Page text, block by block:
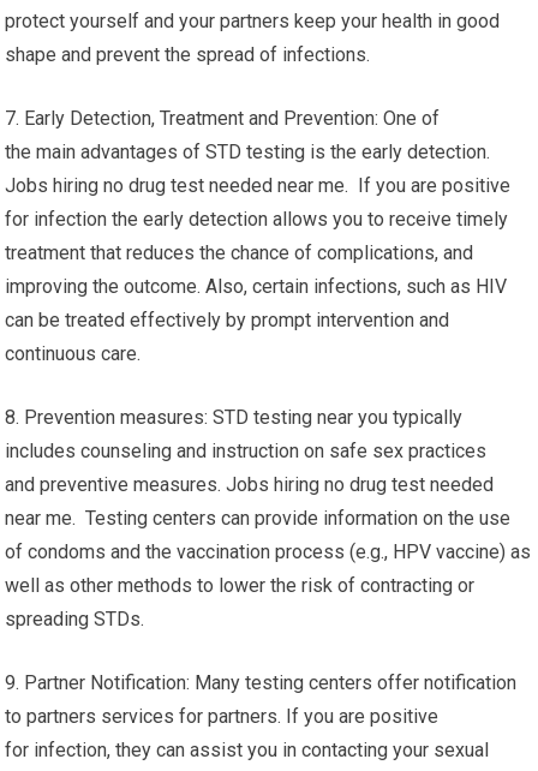
protect yourself and your partners keep your health in good
shape and prevent the spread of infections.
7. Early Detection, Treatment and Prevention: One of
the main advantages of STD testing is the early detection.
Jobs hiring no drug test needed near me. If you are positive
for infection the early detection allows you to receive timely
treatment that reduces the chance of complications, and
improving the outcome. Also, certain infections, such as HIV
can be treated effectively by prompt intervention and
continuous care.
8. Prevention measures: STD testing near you typically
includes counseling and instruction on safe sex practices
and preventive measures. Jobs hiring no drug test needed
near me. Testing centers can provide information on the use
of condoms and the vaccination process (e.g., HPV vaccine) as
well as other methods to lower the risk of contracting or
spreading STDs.
9. Partner Notification: Many testing centers offer notification
to partners services for partners. If you are positive
for infection, they can assist you in contacting your sexual